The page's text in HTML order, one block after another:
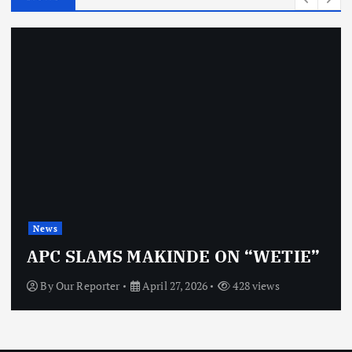
OBJ: FOR SURE, I’M NOT
VINDICTIVE
ByOur Reporter April 27, 2026 468 views